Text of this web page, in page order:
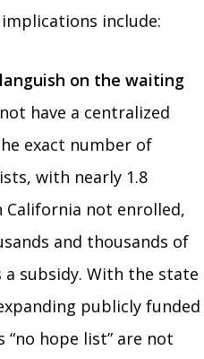
include:
on the waiting
have a centralized
exact number of
with nearly 1.8
not enrolled,
and thousands of
subsidy. With the state
publicly funded
hope list” are not